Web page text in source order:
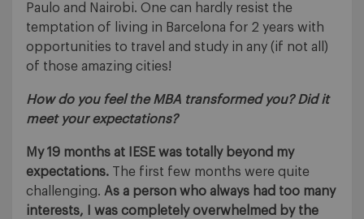
Paulo and Nairobi. One can hardly resist the
temptation of living in Barcelona for 2 years with
opportunities to travel and study in any (if not all)
of those amazing cities!
How do you feel the MBA transformed you? Did it
meet your expectations?
My 19 months at IESE was totally beyond my
expectations. The first few months were quite
challenging. As a person who always had too many
interests, I was completely overwhelmed by the